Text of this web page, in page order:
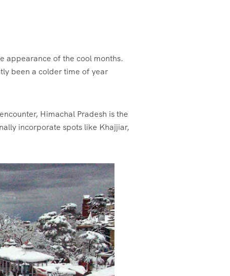
appearance of the cool months.
been a colder time of year
Himachal Pradesh is the
incorporate spots like Khajjiar,